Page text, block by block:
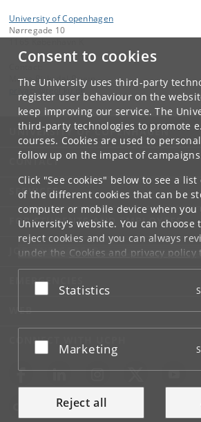
Consent to cookies
The University uses third-party
register user behaviour on the
keep improving our service. The
third-party technologies to promote
courses. Cookies are used to
follow up on the impact of
Click "See cookies" below to see a
of the different cookies that can be
computer or mobile device when you
University's website. You can choose
reject cookies and you can always
under the Cookies and privacy policy
at the bottom of each page.
Google privacy policy
Accept or reject
Statistics
Accept or reject
Marketing
Reject all
University of Copenhagen
Nørregade 10
Mette Birkedal Bruun
dk
UNIVERSITY OF COPENHAGEN
CONTACT
SERVICES
FOR STUDENTS AND EMPLOYEES
JOB AND CAREER
EMERGENCIES
WEB
CONNECT WITH UCPH